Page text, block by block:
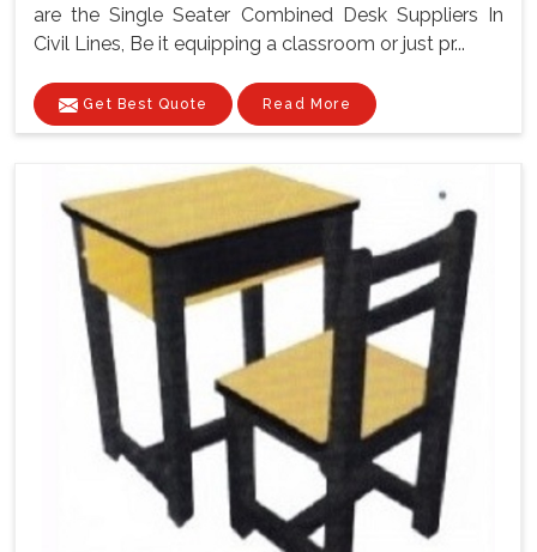
are the Single Seater Combined Desk Suppliers In
Civil Lines, Be it equipping a classroom or just pr...
Get Best Quote Read More